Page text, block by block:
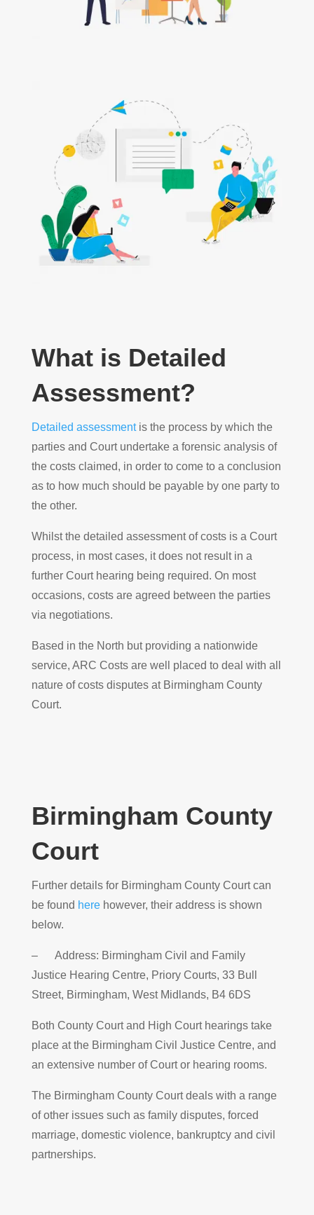
What is Detailed
Assessment?
Detailed assessmentis the process by which the
parties and Court undertake a forensic analysis of
the costs claimed, in order to come to a conclusion
as to how much should be payable by one party to
the other.
Whilst the detailed assessment of costs is a Court
process, in most cases, it does not result in a
further Court hearing being required. On most
occasions, costs are agreed between the parties
via negotiations.
Based in the North but providing a nationwide
service, ARC Costs are well placed to deal with all
nature of costs disputes at Birmingham County
Court.
Birmingham County
Court
Further details for Birmingham County Court can
be found herehowever, their address is shown
below.
– Address: Birmingham Civil and Family
Justice Hearing Centre, Priory Courts, 33 Bull
Street, Birmingham, West Midlands, B4 6DS
Both County Court and High Court hearings take
place at the Birmingham Civil Justice Centre, and
an extensive number of Court or hearing rooms.
The Birmingham County Court deals with a range
of other issues such as family disputes, forced
marriage, domestic violence, bankruptcy and civil
partnerships.